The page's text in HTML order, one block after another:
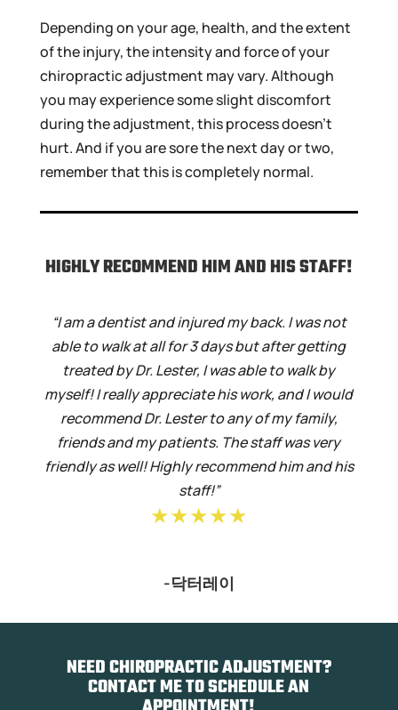
Depending on your age, health, and the extent
of the injury, the intensity and force of your
chiropractic adjustment may vary. Although
you may experience some slight discomfort
during the adjustment, this process doesn’t
hurt. And if you are sore the next day or two,
remember that this is completely normal.
HIGHLY RECOMMEND HIM AND HIS STAFF!
“I am a dentist and injured my back. I was not
able to walk at all for 3 days but after getting
treated by Dr. Lester, I was able to walk by
myself! I really appreciate his work, and I would
recommend Dr. Lester to any of my family,
friends and my patients. The staff was very
friendly as well! Highly recommend him and his
staff!”
★★★★★
-닥터레이
NEED CHIROPRACTIC ADJUSTMENT?
CONTACT ME TO SCHEDULE AN